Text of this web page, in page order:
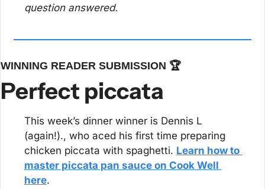
question answered.
WINNING READER SUBMISSION 🏆
Perfect piccata
This week’s dinner winner is Dennis L
(again!)., who aced his first time preparing
chicken piccata with spaghetti. Learn how to
master piccata pan sauce on Cook Well
here.